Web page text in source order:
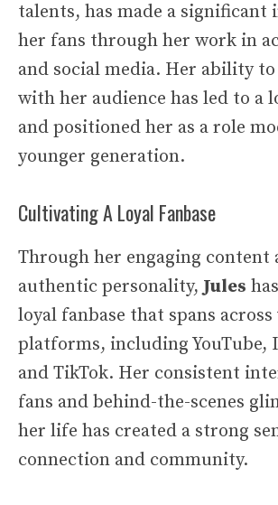
talents, has made a significant
her fans through her work in
and social media. Her ability
with her audience has led to a
and positioned her as a role
younger generation.
Cultivating A Loyal Fanbase
Through her engaging content
authentic personality,Jules
loyal fanbase that spans
platforms, including YouTube,
and TikTok. Her consistent
fans and behind-the-scenes
her life has created a strong
connection and community.